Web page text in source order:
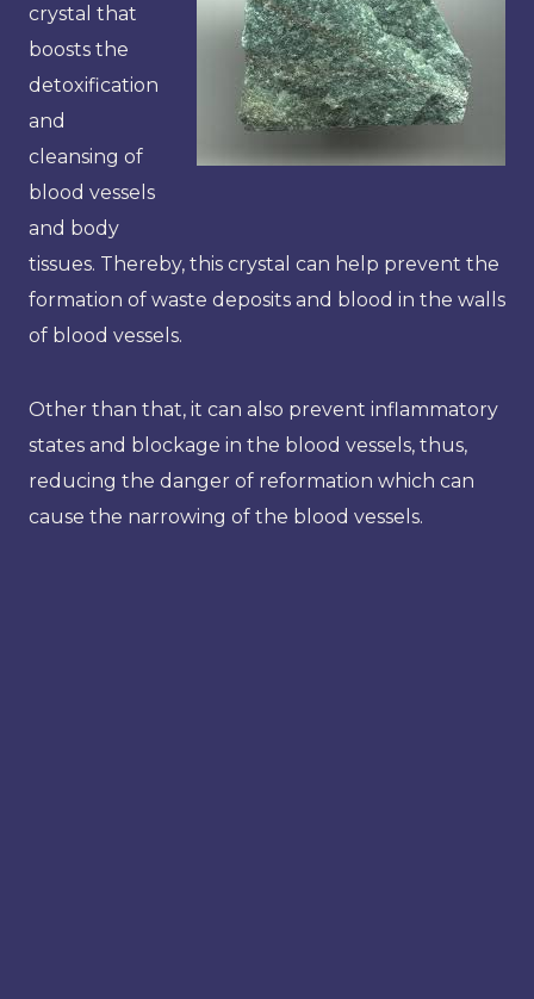
crystal that
boosts the
detoxification
and
cleansing of
blood vessels
and body
tissues. Thereby, this crystal can help prevent the
formation of waste deposits and blood in the walls
of blood vessels.
Other than that, it can also prevent inflammatory
states and blockage in the blood vessels, thus,
reducing the danger of reformation which can
cause the narrowing of the blood vessels.